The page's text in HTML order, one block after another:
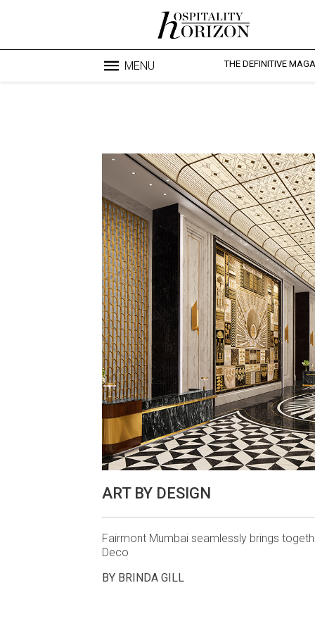
MENU THE DEFINITIVE
ART BY DESIGN
Fairmont Mumbai seamlessly brings
Deco
BY BRINDA GILL